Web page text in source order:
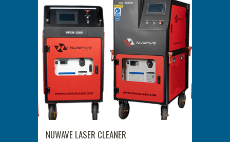
NUWAVE LASER CLEANER